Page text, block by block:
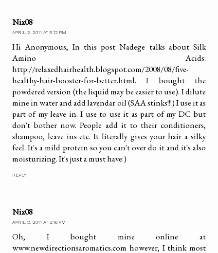
Nix08
APRIL 2, 2011 AT 5:12 PM
Hi Anonymous, In this post Nadege talks about Silk
Amino Acids:
http://relaxedhairhealth.blogspot.com/2008/08/five-
healthy-hair-booster-for-better.html. I bought the
powdered version (the liquid may be easier to use). I dilute
mine in water and add lavendar oil (SAA stinks!!!) I use it as
part of my leave in. I use to use it as part of my DC but
don't bother now. People add it to their conditioners,
shampoo, leave ins etc. It literally gives your hair a silky
feel. It's a mild protein so you can't over do it and it's also
moisturizing. It's just a must have:)
REPLY
Nix08
APRIL 2, 2011 AT 5:16 PM
Oh, I bought mine online at
www.newdirectionsaromatics.com however, I think most